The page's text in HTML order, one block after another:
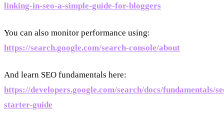
linking-in-seo-a-simple-guide-for-bloggers
You can also monitor performance using:
https://search.google.com/search-console/about
And learn SEO fundamentals here:
https://developers.google.com/search/docs/fundamentals/
starter-guide